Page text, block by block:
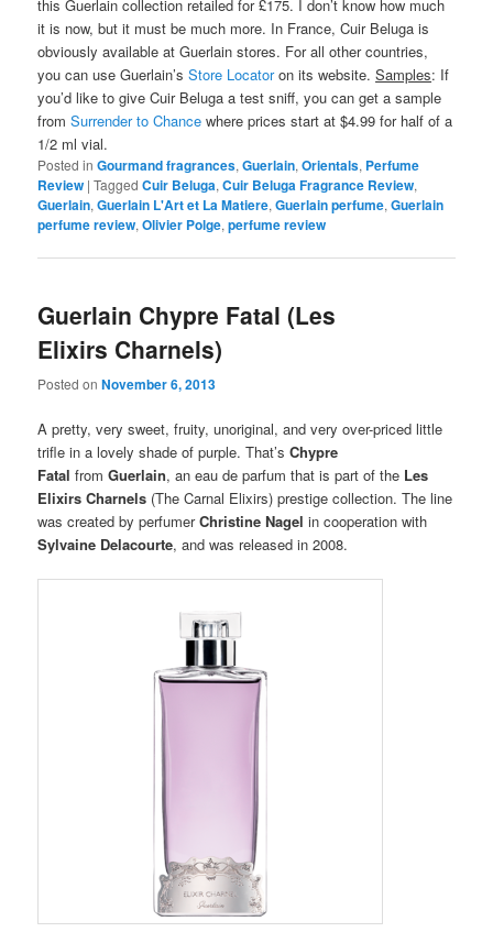
this Guerlain collection retailed for £175. I don’t know how much
it is now, but it must be much more. In France, Cuir Beluga is
obviously available at Guerlain stores. For all other countries,
you can use Guerlain’sStore Locatoron its website.Samples: If
you’d like to give Cuir Beluga a test sniff, you can get a sample
fromSurrender to Chance where prices start at $4.99 for half of a
1/2 ml vial.
Posted in Gourmand fragrances,Guerlain,Orientals, Perfume
Review |Tagged Cuir Beluga,Cuir Beluga Fragrance Review,
Guerlain,Guerlain L'Art et La Matiere,Guerlain perfume,Guerlain
perfume review,Olivier Polge,perfume review
Guerlain Chypre Fatal (Les
Elixirs Charnels)
Posted onNovember 6, 2013
A pretty, very sweet, fruity, unoriginal, and very over-priced little
trifle in a lovely shade of purple. That’sChypre
Fatal from Guerlain, an eau de parfum that is part of the Les
Elixirs Charnels (The Carnal Elixirs) prestige collection. The line
was created by perfumerChristine Nagel in cooperation with
Sylvaine Delacourte, and was released in 2008.